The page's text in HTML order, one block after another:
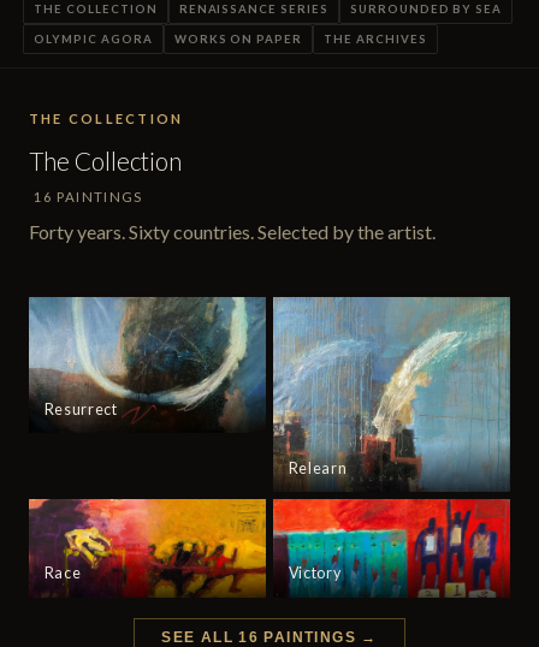
THE COLLECTION RENAISSANCE SERIES SURROUNDED BY SEA
OLYMPIC AGORA WORKS ON PAPER THE ARCHIVES
THE COLLECTION
The Collection
16 PAINTINGS
Forty years. Sixty countries. Selected by the artist.
Resurrect
Relearn
Race Victory
SEE ALL 16 PAINTINGS →